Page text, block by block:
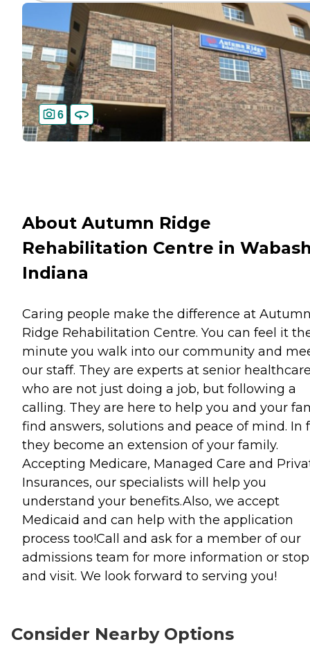
6
About Autumn Ridge
Rehabilitation Centre in
Indiana
Caring people make the difference at
Ridge Rehabilitation Centre. You can feel it
minute you walk into our community and
our staff. They are experts at senior
who are not just doing a job, but following a
calling. They are here to help you and your
find answers, solutions and peace of mind. In
they become an extension of your family.
Accepting Medicare, Managed Care and
Insurances, our specialists will help you
understand your benefits.Also, we accept
Medicaid and can help with the application
process too!Call and ask for a member of our
admissions team for more information or
and visit. We look forward to serving you!
Consider Nearby Options